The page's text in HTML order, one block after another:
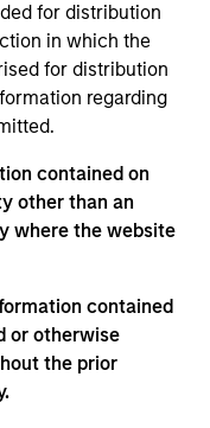
for distribution
in which the
for distribution
regarding
contained on
other than an
where the website
contained
or otherwise
the prior
differentiated
investors and
the ability to
and